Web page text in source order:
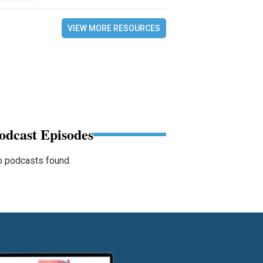
VIEW MORE RESOURCES
Episodes
podcasts found.